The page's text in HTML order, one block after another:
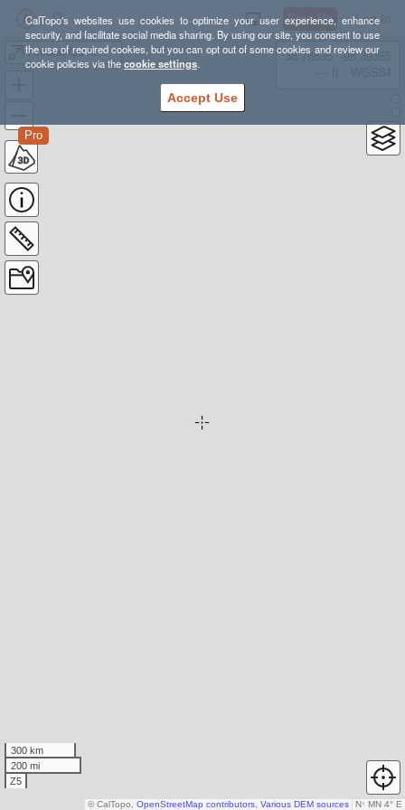
CalTopo's websites use cookies to optimize your user experience, enhance
security, and facilitate social media sharing. By using our site, you consent to use
the use of required cookies, but you can opt out of some cookies and review our
cookie policies via thecookie settings.
Accept Use
Sign Up Log In
Around Quirk Ridge
Pro
38.78835, -98.39355
300 km
200 mi
Z5
N↑ MN 4° E
© CalTopo, OpenStreetMap contributors Various DEM sources